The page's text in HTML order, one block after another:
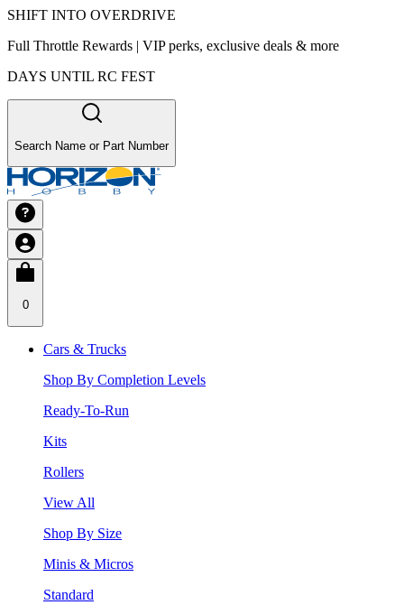
SHIFT INTO OVERDRIVE
Full Throttle Rewards | VIP perks, exclusive deals & more
DAYS UNTIL RC FEST
Search Name or Part Number
0
Cars & Trucks
Shop By Completion Levels
Ready-To-Run
Kits
Rollers
View All
Shop By Size
Minis & Micros
Standard